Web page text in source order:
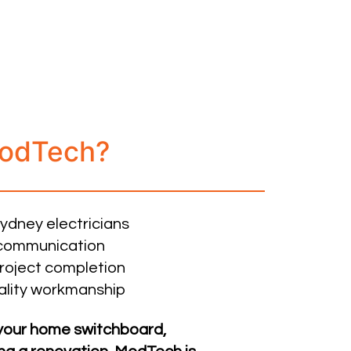
electricians
completion
workmanship
home switchboard,